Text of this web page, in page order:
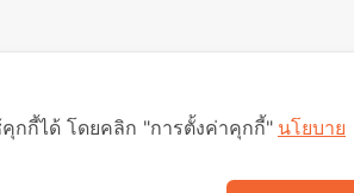
กกี้ได้ โดยคลิก "การตั้งค่าคุกกี้" นโยบาย